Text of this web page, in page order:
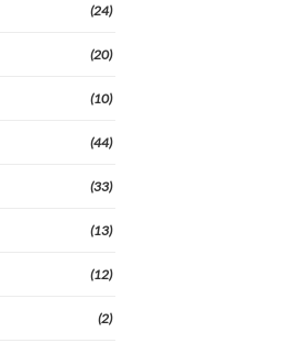
(24)
(20)
(10)
(44)
(33)
(13)
(12)
(2)